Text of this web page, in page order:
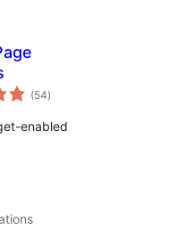
(54total
ratings
)
enabled